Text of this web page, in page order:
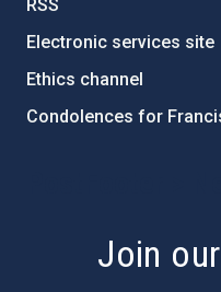
RSS
Electronic services site
Ethics channel
Condolences for
Join